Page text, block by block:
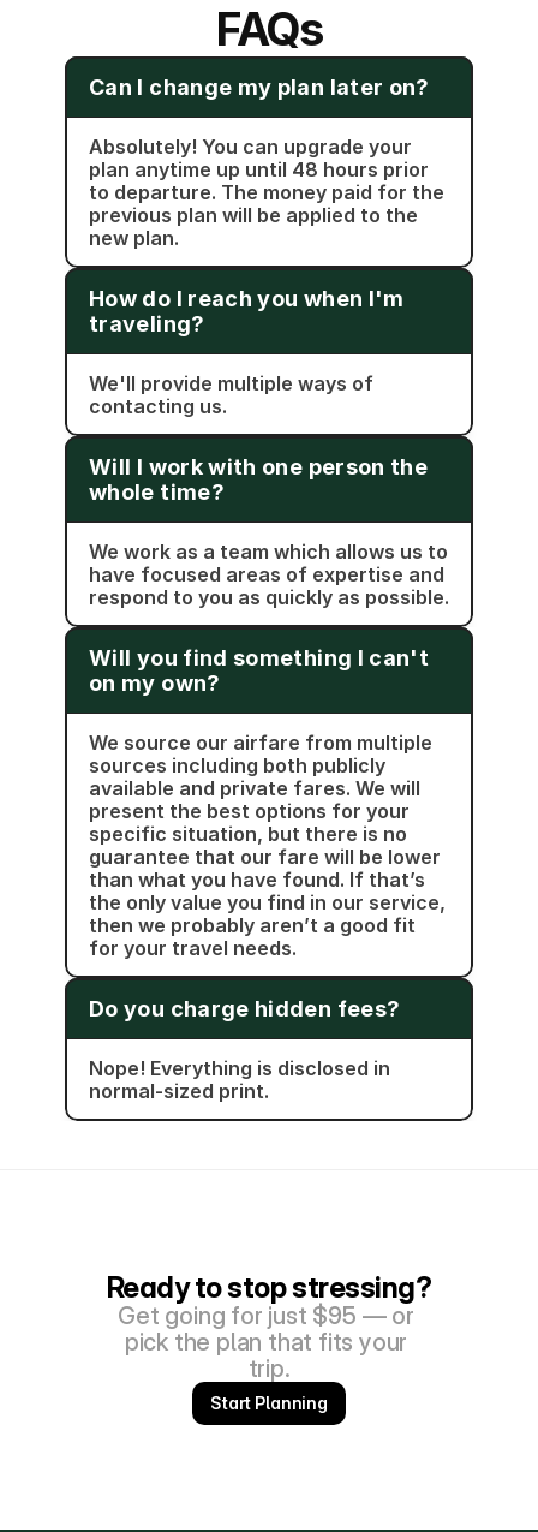
FAQs
Can I change my plan later on?
Absolutely! You can upgrade your
plan anytime up until 48 hours prior
to departure. The money paid for the
previous plan will be applied to the
new plan.
How do I reach you when I'm
traveling?
We'll provide multiple ways of
contacting us.
Will I work with one person the
whole time?
We work as a team which allows us to
have focused areas of expertise and
respond to you as quickly as possible.
Will you find something I can't
on my own?
We source our airfare from multiple
sources including both publicly
available and private fares. We will
present the best options for your
specific situation, but there is no
guarantee that our fare will be lower
than what you have found. If that’s
the only value you find in our service,
then we probably aren’t a good fit
for your travel needs.
Do you charge hidden fees?
Nope! Everything is disclosed in
normal-sized print.
Ready to stop stressing?
Get going for just $95 — or
pick the plan that fits your
trip.
Start Planning